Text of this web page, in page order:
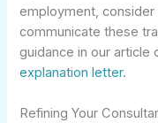
employment,
communicate these
guidance in our article
explanation letter.
Refining Your